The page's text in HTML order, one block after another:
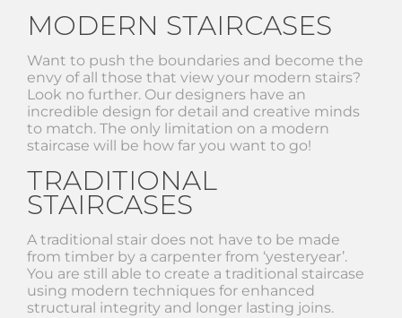
MODERN STAIRCASES
Want to push the boundaries and become the
envy of all those that view your modern stairs?
Look no further. Our designers have an
incredible design for detail and creative minds
to match. The only limitation on a modern
staircase will be how far you want to go!
TRADITIONAL
STAIRCASES
A traditional stair does not have to be made
from timber by a carpenter from ‘yesteryear’.
You are still able to create a traditional staircase
using modern techniques for enhanced
structural integrity and longer lasting joins.